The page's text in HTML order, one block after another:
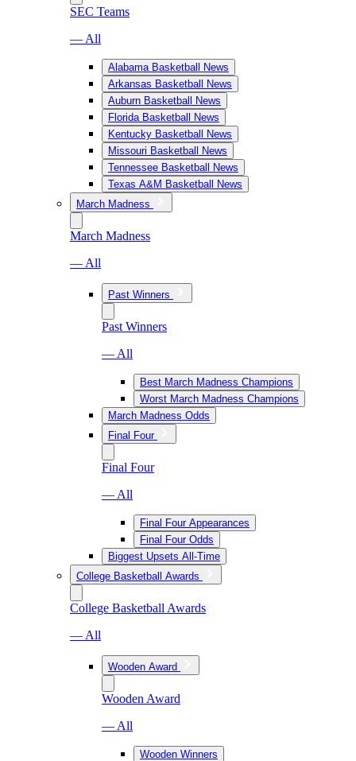
SEC Teams
— All
Alabama Basketball News
Arkansas Basketball News
Auburn Basketball News
Florida Basketball News
Kentucky Basketball News
Missouri Basketball News
Tennessee Basketball News
Texas A&M Basketball News
March Madness
March Madness
— All
Past Winners
Past Winners
— All
Best March Madness Champions
Worst March Madness Champions
March Madness Odds
Final Four
Final Four
— All
Final Four Appearances
Final Four Odds
Biggest Upsets All-Time
College Basketball Awards
College Basketball Awards
— All
Wooden Award
Wooden Award
— All
Wooden Winners